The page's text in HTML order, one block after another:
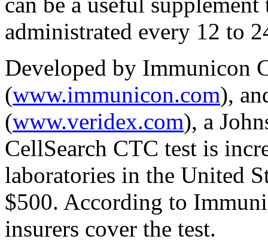
administrated every 12 to
Developed by Immunicon
(www.immunicon.com),
(www.veridex.com), a
CellSearch CTC test is
laboratories in the United
$500. According to
insurers cover the test.